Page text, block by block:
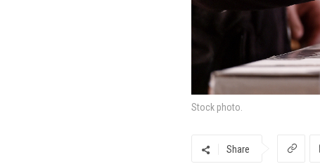
Stock photo.
Share